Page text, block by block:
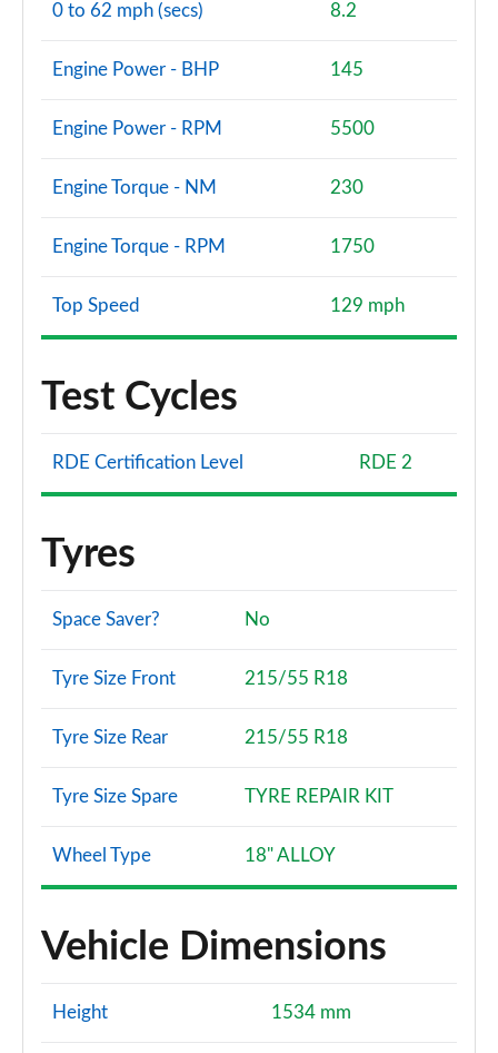
0 to 62 mph (secs) 8.2
Engine Power - BHP 145
Engine Power - RPM 5500
Engine Torque - NM 230
Engine Torque - RPM 1750
Top Speed 129 mph
Test Cycles
RDE Certification Level RDE 2
Tyres
Space Saver? No
Tyre Size Front 215/55 R18
Tyre Size Rear 215/55 R18
Tyre Size Spare TYRE REPAIR KIT
Wheel Type 18" ALLOY
Vehicle Dimensions
Height 1534 mm